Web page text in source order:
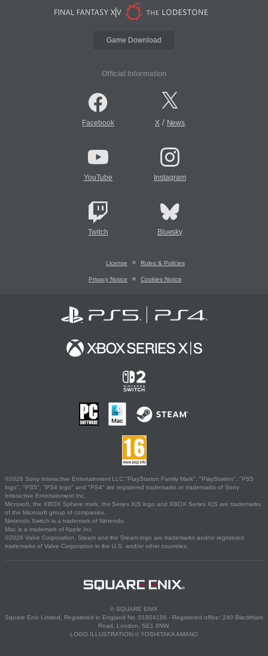
Game Download
Official Information
Facebook X/ News
YouTube Instagram
Twitch Bluesky
License Rules & Policies
Privacy Notice Cookies Notice
©2026 Sony Interactive Entertainment LLC."PlayStation Family Mark", "PlayStation", "PS5
logo", "PS5", "PS4 logo" and "PS4" are registered trademarks or trademarks of Sony
Interactive Entertainment Inc.
Microsoft, the XBOX Sphere mark, the Series X|S logo and XBOX Series X|S are trademarks
of the Microsoft group of companies.
Nintendo Switch is a trademark of Nintendo.
Mac is a trademark of Apple Inc.
©2026 Valve Corporation. Steam and the Steam logo are trademarks and/or registered
trademarks of Valve Corporation in the U.S. and/or other countries.
© SQUARE ENIX
Square Enix Limited, Registered in England No. 01804186 - Registered office: 240 Blackfriars
Road, London, SE1 8NW.
LOGO ILLUSTRATION:© YOSHITAKA AMANO